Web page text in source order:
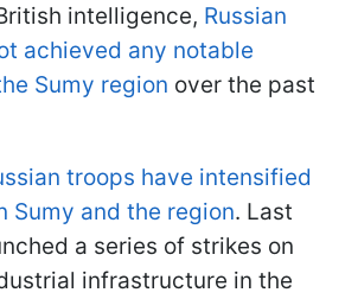
intelligence, Russian
achieved any notable
Sumy region over the past
troops have intensified
Sumy and the region. Last
a series of strikes on
infrastructure in the